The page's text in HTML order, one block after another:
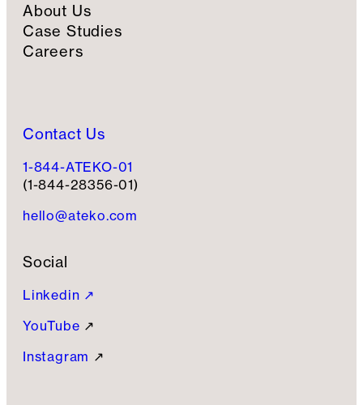
About Us
Case Studies
Careers
Contact Us
1-844-ATEKO-01
(1-844-28356-01)
hello@ateko.com
Social
Linkedin ↗
YouTube ↗
Instagram ↗